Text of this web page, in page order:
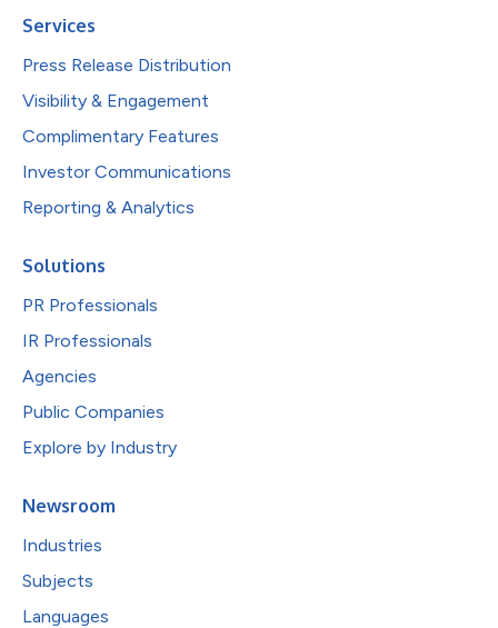
Services
Press Release Distribution
Visibility & Engagement
Complimentary Features
Investor Communications
Reporting & Analytics
Solutions
PR Professionals
IR Professionals
Agencies
Public Companies
Explore by Industry
Newsroom
Industries
Subjects
Languages